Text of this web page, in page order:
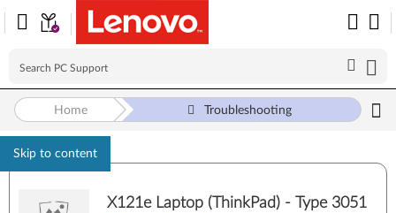
Skip to content
Home Troubleshooting
X121e Laptop (ThinkPad) - Type 3051